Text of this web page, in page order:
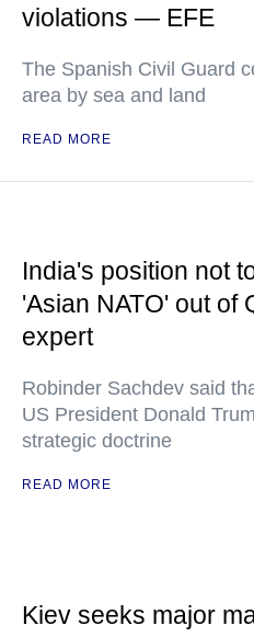
violations — EFE
The Spanish Civil Guard
area by sea and land
READ MORE
India's position not
'Asian NATO' out
expert
Robinder Sachdev said
US President Donald
strategic doctrine
READ MORE
Kiev seeks major